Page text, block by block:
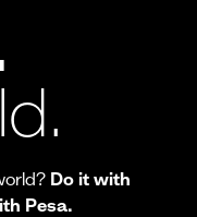
Do it with
Pesa.